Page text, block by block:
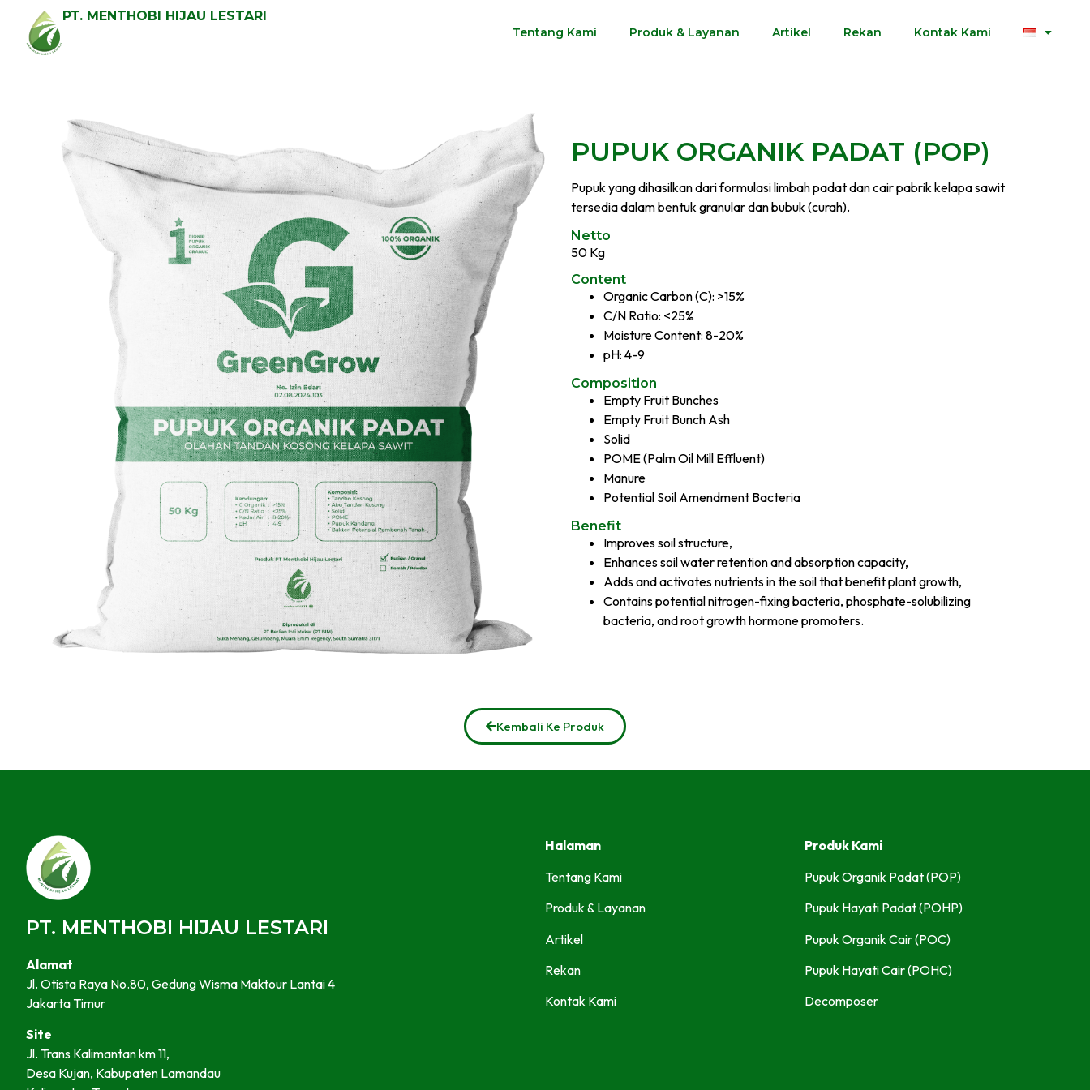
PT. MENTHOBI HIJAU LESTARI
Tentang Kami Produk & Layanan Artikel Rekan Kontak Kami
PUPUK ORGANIK PADAT (POP)
Pupuk yang dihasilkan dari formulasi limbah padat dan cair pabrik kelapa sawit
tersedia dalam bentuk granular dan bubuk (curah).
Netto
50 Kg
Content
Organic Carbon (C): >15%
C/N Ratio: <25%
Moisture Content: 8-20%
pH: 4-9
Composition​
Empty Fruit Bunches
Empty Fruit Bunch Ash
Solid
POME (Palm Oil Mill Effluent)
Manure
Potential Soil Amendment Bacteria
Benefit
Improves soil structure,
Enhances soil water retention and absorption capacity,
Adds and activates nutrients in the soil that benefit plant growth,
Contains potential nitrogen-fixing bacteria, phosphate-solubilizing
bacteria, and root growth hormone promoters.
Kembali Ke Produk
PT. MENTHOBI HIJAU LESTARI
Alamat
Jl. Otista Raya No.80, Gedung Wisma Maktour Lantai 4
Jakarta Timur
Site
Jl. Trans Kalimantan km 11,
Desa Kujan, Kabupaten Lamandau
Halaman
Tentang Kami
Produk & Layanan
Artikel
Rekan
Kontak Kami
Produk Kami
Pupuk Organik Padat (POP)
Pupuk Hayati Padat (POHP)
Pupuk Organik Cair (POC)
Pupuk Hayati Cair (POHC)
Decomposer